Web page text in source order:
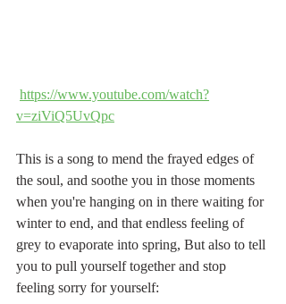
https://www.youtube.com/watch?
v=ziViQ5UvQpc
This is a song to mend the frayed edges of
the soul, and soothe you in those moments
when you're hanging on in there waiting for
winter to end, and that endless feeling of
grey to evaporate into spring, But also to tell
you to pull yourself together and stop
feeling sorry for yourself: